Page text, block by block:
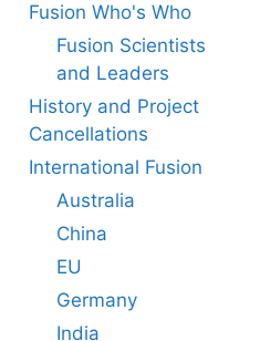
Fusion Who's Who
Fusion Scientists
and Leaders
History and Project
Cancellations
International Fusion
Australia
China
EU
Germany
India